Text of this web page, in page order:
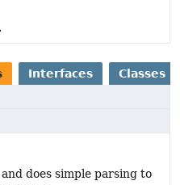
Interfaces Classes
does simple parsing to